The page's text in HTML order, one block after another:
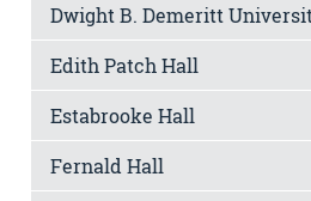
Dwight B. Demeritt
Edith Patch Hall
Estabrooke Hall
Fernald Hall